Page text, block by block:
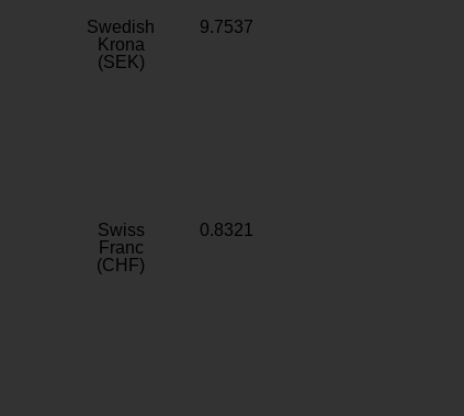
Swedish
Krona
(SEK)
9.7537
Swiss
Franc
(CHF)
0.8321